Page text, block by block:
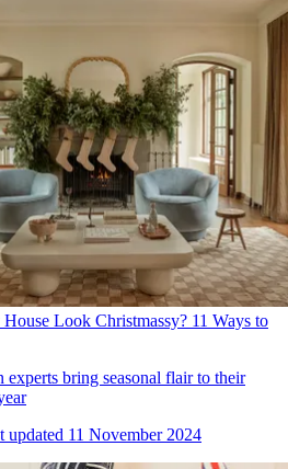
Look Christmassy? 11 Ways to
experts bring seasonal flair to their
updated 11 November 2024